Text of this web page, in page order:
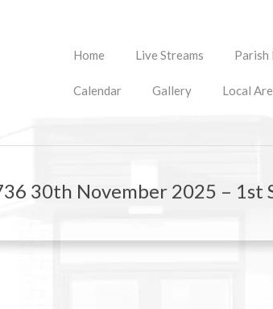
Menu
Home Live Streams Parish
Calendar Gallery Local
30th November 2025 – 1st